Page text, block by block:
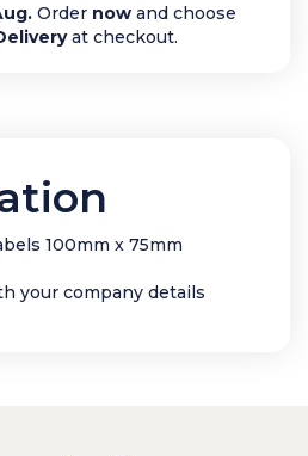
Order nowand choose
at checkout.
100mm x 75mm
your company details